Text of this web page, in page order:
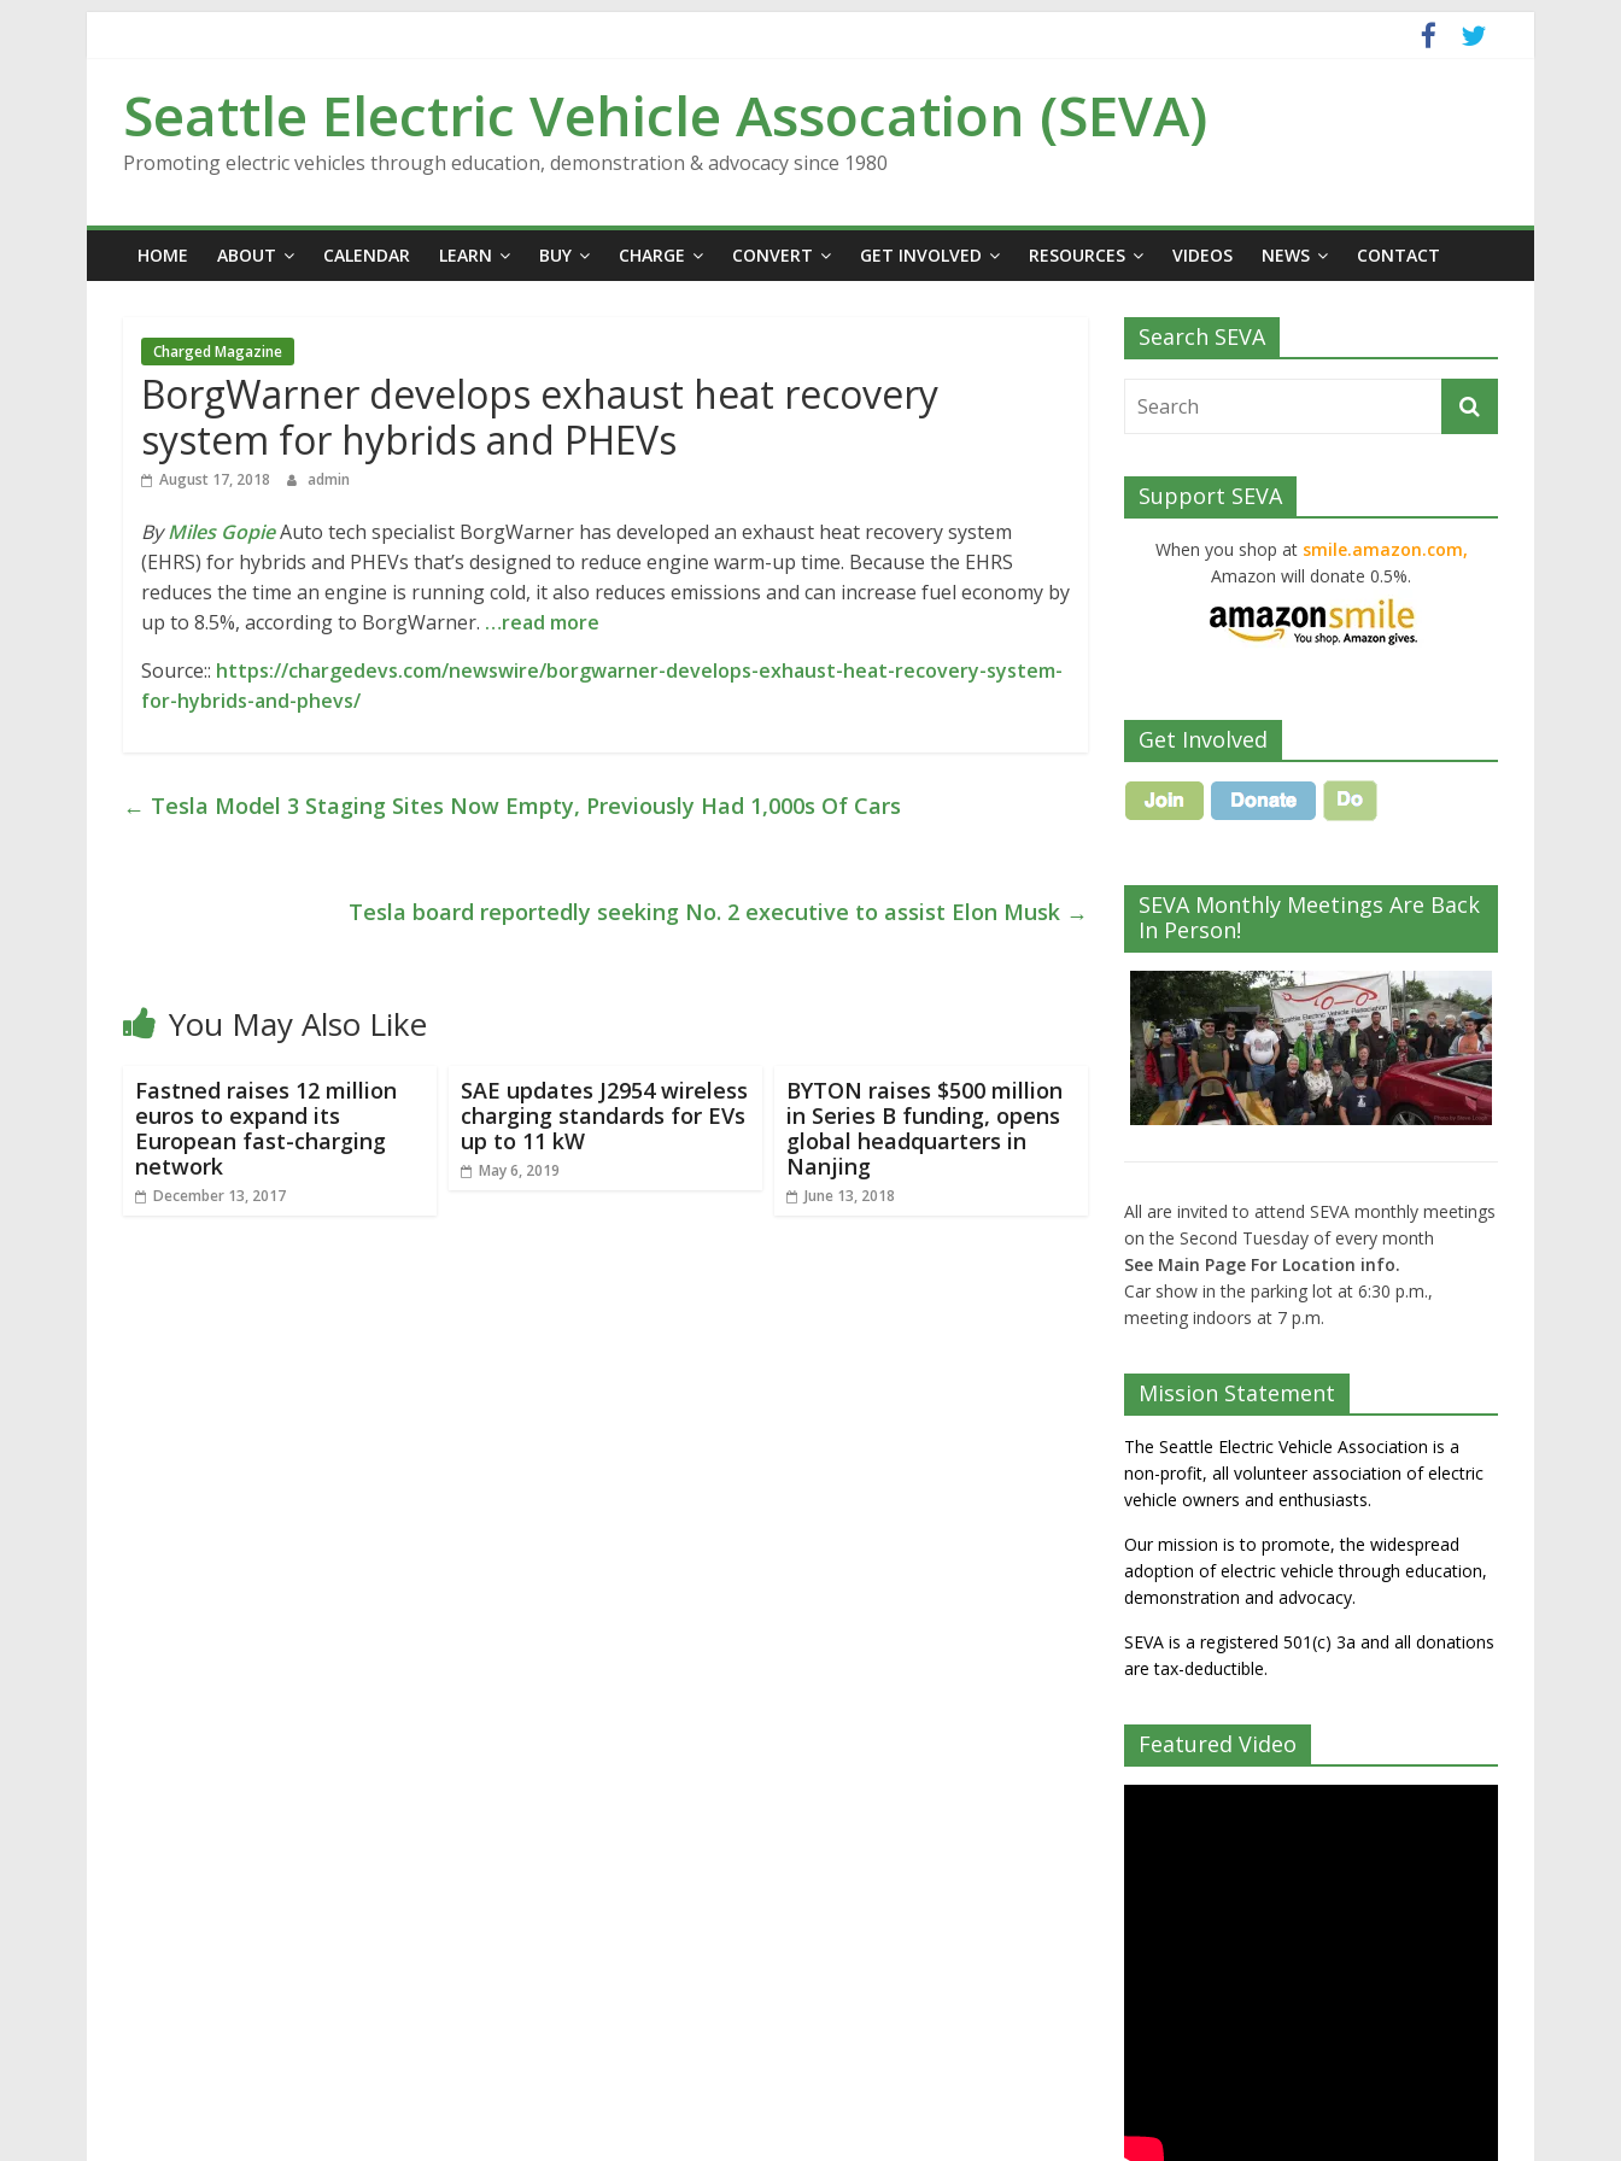
Seattle Electric Vehicle Assocation (SEVA)
Promoting electric vehicles through education, demonstration & advocacy since 1980
HOME ABOUT CALENDAR LEARN BUY CHARGE CONVERT GET INVOLVED RESOURCES VIDEOS NEWS CONTACT
Charged Magazine
BorgWarner develops exhaust heat recovery
system for hybrids and PHEVs
August 17, 2018 admin
ByMiles GopieAuto tech specialist BorgWarner has developed an exhaust heat recovery system
(EHRS) for hybrids and PHEVs that’s designed to reduce engine warm-up time. Because the EHRS
reduces the time an engine is running cold, it also reduces emissions and can increase fuel economy by
up to 8.5%, according to BorgWarner. …read more
Source:: https://chargedevs.com/newswire/borgwarner-develops-exhaust-heat-recovery-system-
for-hybrids-and-phevs/
← Tesla Model 3 Staging Sites Now Empty, Previously Had 1,000s Of Cars
Tesla board reportedly seeking No. 2 executive to assist Elon Musk →
You May Also Like
Fastned raises 12 million
euros to expand its
European fast-charging
network
December 13, 2017
SAE updates J2954 wireless
charging standards for EVs
up to 11 kW
May 6, 2019
BYTON raises $500 million
in Series B funding, opens
global headquarters in
Nanjing
June 13, 2018
Search SEVA
Support SEVA
When you shop at smile.amazon.com,
Amazon will donate 0.5%.
Get Involved
SEVA Monthly Meetings Are Back
In Person!
All are invited to attend SEVA monthly meetings
on the Second Tuesday of every month
See Main Page For Location info.
Car show in the parking lot at 6:30 p.m.,
meeting indoors at 7 p.m.
Mission Statement
The Seattle Electric Vehicle Association is a
non-profit, all volunteer association of electric
vehicle owners and enthusiasts.
Our mission is to promote, the widespread
adoption of electric vehicle through education,
demonstration and advocacy.
SEVA is a registered 501(c) 3a and all donations
are tax-deductible.
Featured Video